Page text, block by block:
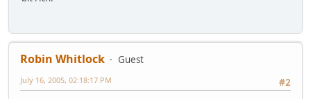
Robin Whitlock
Guest
#2
July 16, 2005, 02:18:17 PM